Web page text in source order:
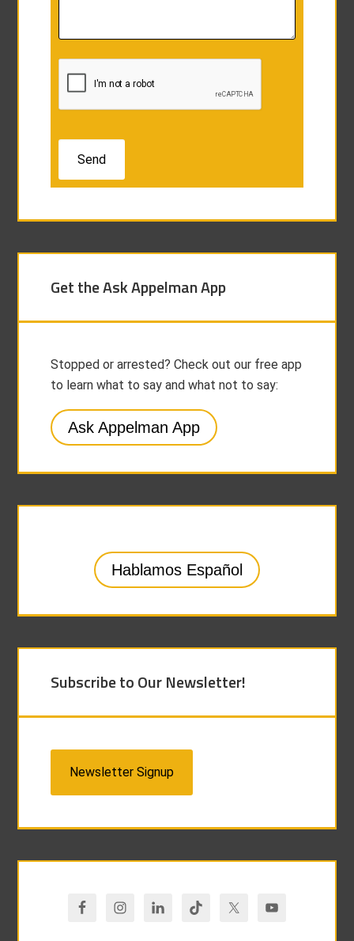
Get the Ask Appelman App
Stopped or arrested? Check out our free app
to learn what to say and what not to say:
Ask Appelman App
Hablamos Español
Subscribe to Our Newsletter!
Newsletter Signup